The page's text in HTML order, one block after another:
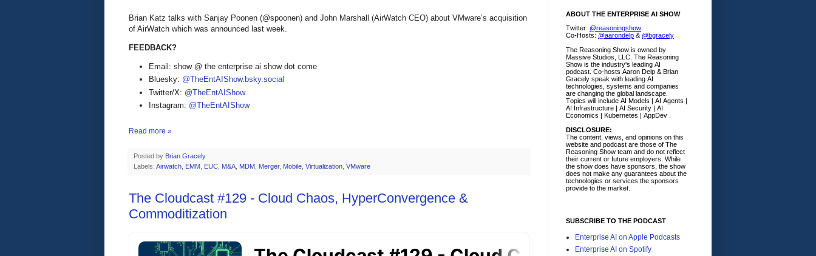
Brian Katz talks with Sanjay Poonen (@spoonen) and John Marshall (AirWatch CEO) about VMware’s acquisition
of AirWatch which was announced last week.
FEEDBACK?
Email: show @ the enterprise ai show dot come
Bluesky: @TheEntAIShow.bsky.social
Twitter/X: @TheEntAIShow
Instagram: @TheEntAIShow
Read more »
Posted by Brian Gracely
Labels: Airwatch EMM EUC M&A MDM Merger, Mobile Virtualization VMware
The Cloudcast #129 - Cloud Chaos, HyperConvergence &
Commoditization
ABOUT THE ENTERPRISE AI SHOW
Twitter: @reasoningshow
Co-Hosts: @aarondelp & @bgracely
The Reasoning Show is owned by
Massive Studios, LLC. The Reasoning
Show is the industry's leading AI
podcast. Co-hosts Aaron Delp & Brian
Gracely speak with leading AI
technologies, systems and companies
are changing the global landscape.
Topics will include AI Models | AI Agents |
AI Infrastructure | AI Security | AI
Economics | Kubernetes | AppDev .
DISCLOSURE:
The content, views, and opinions on this
website and podcast are those of The
Reasoning Show team and do not reflect
their current or future employers. While
the show does have sponsors, the show
does not make any guarantees about the
technologies or services the sponsors
provide to the market.
SUBSCRIBE TO THE PODCAST
Enterprise AI on Apple Podcasts
Enterprise AI on Spotify